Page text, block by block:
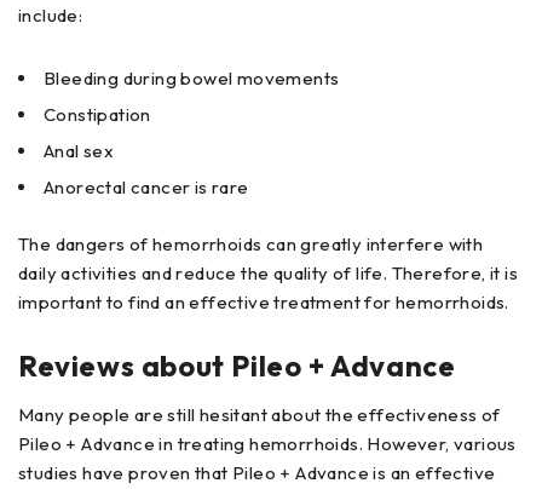
include:
Bleeding during bowel movements
Constipation
Anal sex
Anorectal cancer is rare
The dangers of hemorrhoids can greatly interfere with
daily activities and reduce the quality of life. Therefore, it is
important to find an effective treatment for hemorrhoids.
Reviews about Pileo + Advance
Many people are still hesitant about the effectiveness of
Pileo + Advance in treating hemorrhoids. However, various
studies have proven that Pileo + Advance is an effective